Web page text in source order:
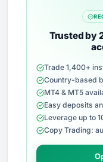
Trusted by
Trade 1,400+
Country-based
MT4 & MT5
Easy deposits
Leverage up to
Copy Trading: